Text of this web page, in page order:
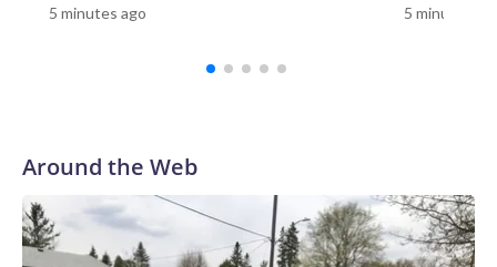
teen suspect wearing a clown costume, state police
Ring camera recorded the suspect outside a home three
through windows and carrying a large knife, CNN affiliate
KSDK reported. Police are reviewing purported footage of
the person in the clown costume and collecting additional
surveillance video.“I’m thinking he’s going to kill everybody
in the house the way he came,” Lee Palmer, whose mother’s
5 minutes ago 5 minutes
Around the Web